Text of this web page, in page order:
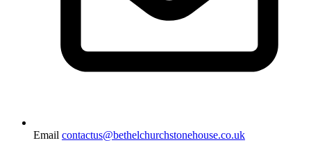
Email contactus@bethelchurchstonehouse.co.uk